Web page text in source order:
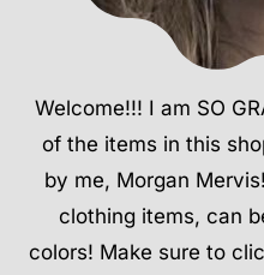
Welcome!!! I am SO
of the items in this
by me, Morgan
clothing items, can
colors! Make sure to